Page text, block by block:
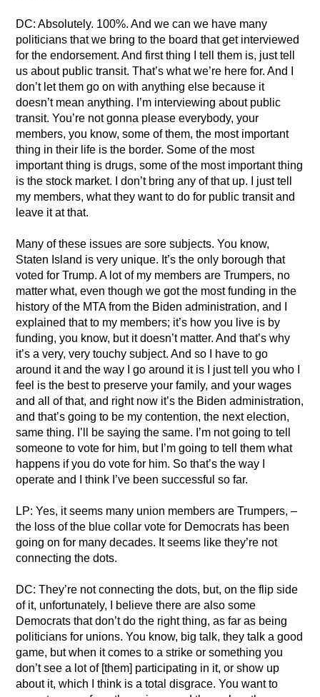
DC: Absolutely. 100%. And we can we have many
politicians that we bring to the board that get interviewed
for the endorsement. And first thing I tell them is, just tell
us about public transit. That’s what we’re here for. And I
don’t let them go on with anything else because it
doesn’t mean anything. I’m interviewing about public
transit. You’re not gonna please everybody, your
members, you know, some of them, the most important
thing in their life is the border. Some of the most
important thing is drugs, some of the most important thing
is the stock market. I don’t bring any of that up. I just tell
my members, what they want to do for public transit and
leave it at that.
Many of these issues are sore subjects. You know,
Staten Island is very unique. It’s the only borough that
voted for Trump. A lot of my members are Trumpers, no
matter what, even though we got the most funding in the
history of the MTA from the Biden administration, and I
explained that to my members; it’s how you live is by
funding, you know, but it doesn’t matter. And that’s why
it’s a very, very touchy subject. And so I have to go
around it and the way I go around it is I just tell you who I
feel is the best to preserve your family, and your wages
and all of that, and right now it’s the Biden administration,
and that’s going to be my contention, the next election,
same thing. I’ll be saying the same. I’m not going to tell
someone to vote for him, but I’m going to tell them what
happens if you do vote for him. So that’s the way I
operate and I think I’ve been successful so far.
LP: Yes, it seems many union members are Trumpers, –
the loss of the blue collar vote for Democrats has been
going on for many decades. It seems like they’re not
connecting the dots.
DC: They’re not connecting the dots, but, on the flip side
of it, unfortunately, I believe there are also some
Democrats that don’t do the right thing, as far as being
politicians for unions. You know, big talk, they talk a good
game, but when it comes to a strike or something you
don’t see a lot of [them] participating in it, or show up
about it, which I think is a total disgrace. You want to